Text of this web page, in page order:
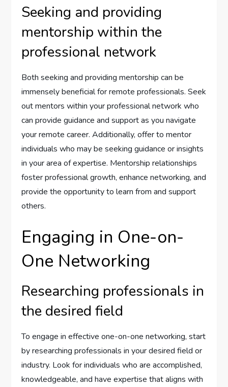
Seeking and providing
mentorship within the
professional network
Both seeking and providing mentorship can be
immensely beneficial for remote professionals. Seek
out mentors within your professional network who
can provide guidance and support as you navigate
your remote career. Additionally, offer to mentor
individuals who may be seeking guidance or insights
in your area of expertise. Mentorship relationships
foster professional growth, enhance networking, and
provide the opportunity to learn from and support
others.
Engaging in One-on-
One Networking
Researching professionals in
the desired field
To engage in effective one-on-one networking, start
by researching professionals in your desired field or
industry. Look for individuals who are accomplished,
knowledgeable, and have expertise that aligns with